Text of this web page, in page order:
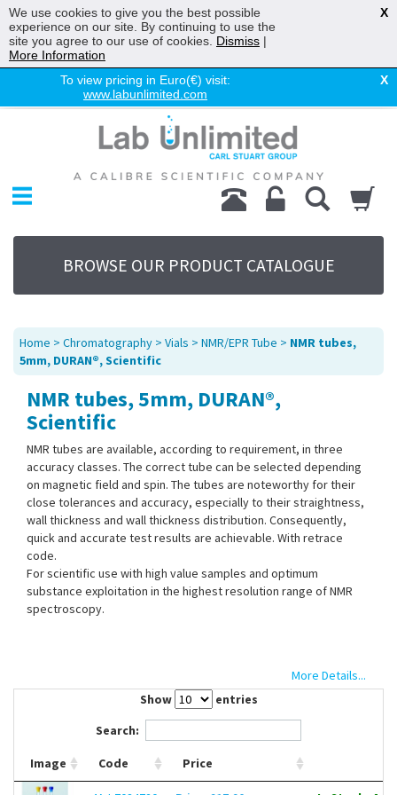
To view pricing in Euro(€) visit:
www.labunlimited.com
X
Chromatography
Environmental
Laboratory
Life Science
UV System
Promotions
Service
About Us
Contact Us
BROWSE OUR PRODUCT CATALOGUE
Home > Chromatography > Vials > NMR/EPR Tube > NMR tubes,
5mm, DURAN®, Scientific
NMR tubes, 5mm, DURAN®,
Scientific
NMR tubes are available, according to requirement, in three
accuracy classes. The correct tube can be selected depending
on magnetic field and spin. The tubes are noteworthy for their
close tolerances and accuracy, especially to their straightness,
wall thickness and wall thickness distribution. Consequently,
quick and accurate test results are achievable. With retrace
code.
For scientific use with high value samples and optimum
substance exploitation in the highest resolution range of NMR
spectroscopy.
More Details...
Show
entries
Search:
Image Code Price
We use cookies to give you the best possible
experience on our site. By continuing to use the
site you agree to our use of cookies. Dismiss |
More Information
X